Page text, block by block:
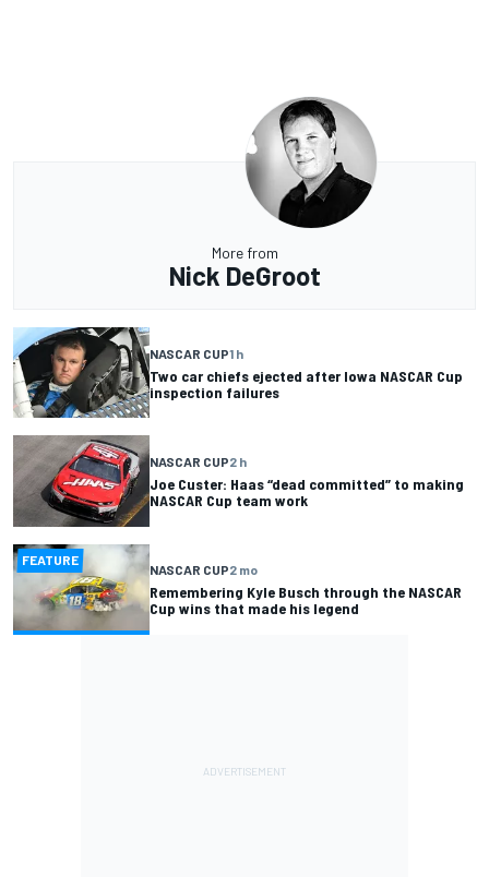
More from
Nick DeGroot
NASCAR CUP1 h
Two car chiefs ejected after Iowa NASCAR Cup
inspection failures
NASCAR CUP2 h
Joe Custer: Haas “dead committed” to making
NASCAR Cup team work
FEATURE
NASCAR CUP2 mo
Remembering Kyle Busch through the NASCAR
Cup wins that made his legend